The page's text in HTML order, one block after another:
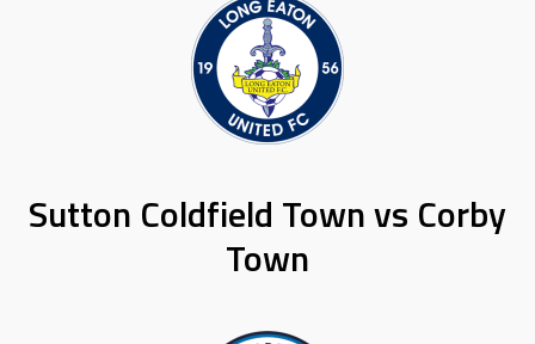
Sutton Coldfield Town vs Corby
Town